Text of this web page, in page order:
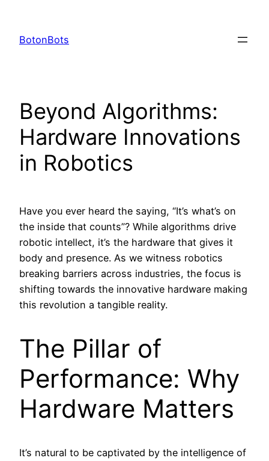
content
BotonBots
Beyond Algorithms:
Hardware Innovations
in Robotics
Have you ever heard the saying, “It’s what’s on
the inside that counts”? While algorithms drive
robotic intellect, it’s the hardware that gives it
body and presence. As we witness robotics
breaking barriers across industries, the focus is
shifting towards the innovative hardware making
this revolution a tangible reality.
The Pillar of
Performance: Why
Hardware Matters
It’s natural to be captivated by the intelligence of